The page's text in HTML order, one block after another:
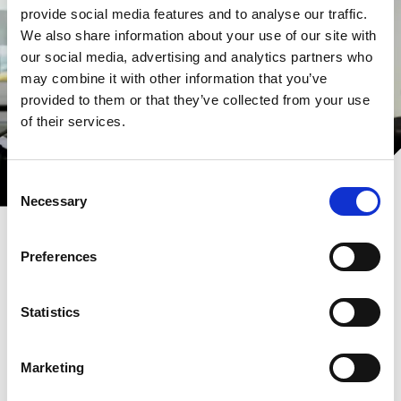
provide social media features and to analyse our traffic.
We also share information about your use of our site with
our social media, advertising and analytics partners who
may combine it with other information that you’ve
provided to them or that they’ve collected from your use
of their services.
Selection
Necessary
Preferences
Statistics
Marketing
Aertssen Machinery Services -